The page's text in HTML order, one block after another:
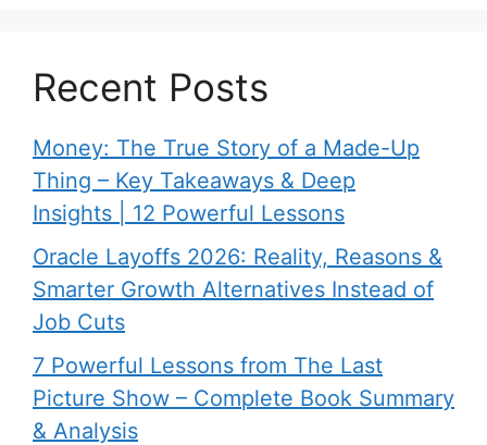
Recent Posts
Money: The True Story of a Made-Up
Thing – Key Takeaways & Deep
Insights | 12 Powerful Lessons
Oracle Layoffs 2026: Reality, Reasons &
Smarter Growth Alternatives Instead of
Job Cuts
7 Powerful Lessons from The Last
Picture Show – Complete Book Summary
& Analysis